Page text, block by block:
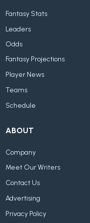
Fantasy Stats
Leaders
Odds
Fantasy Projections
Player News
Teams
Schedule
ABOUT
Company
Meet Our Writers
Contact Us
Advertising
Privacy Policy